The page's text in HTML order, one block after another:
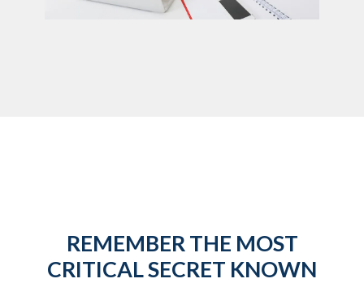
REMEMBER THE MOST
CRITICAL SECRET KNOWN